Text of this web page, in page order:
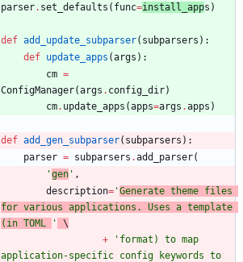
parser. set_defaults ( func=install_apps )
def add_update_subparser( subparsers ) :
def update_apps (args ) :
cm =
ConfigManager(args . config_dir)
cm. update_apps (apps=args .apps )
def add_gen_subparser( subparsers ) :
parser = subparsers .add_parser(
'gen ' ,
description= 'Generate theme files
for various applications. Uses a template
(in TOML
'
\
+
' format) to map
application-specific config keywords to